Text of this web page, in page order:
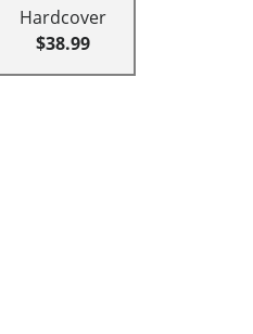
Hardcover
$38.99